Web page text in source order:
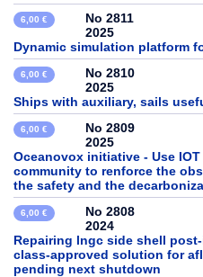
6,00 €
No 2811
2025
Dynamic simulation platform
6,00 €
No 2810
2025
Ships with auxiliary, sails
6,00 €
No 2809
2025
Oceanovox initiative - Use
community to renforce the
the safety and the
6,00 €
No 2808
2024
Repairing lngc side shell
class-approved solution for
pending next shutdown